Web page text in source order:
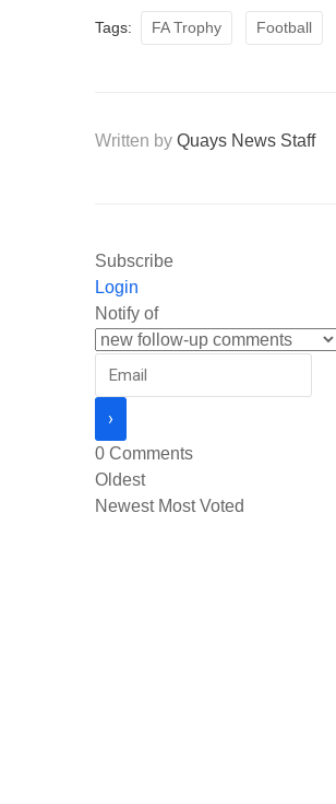
Tags: FA Trophy Football
Written by Quays News Staff
Subscribe
Login
Notify of
0 Comments
Oldest
Newest Most Voted